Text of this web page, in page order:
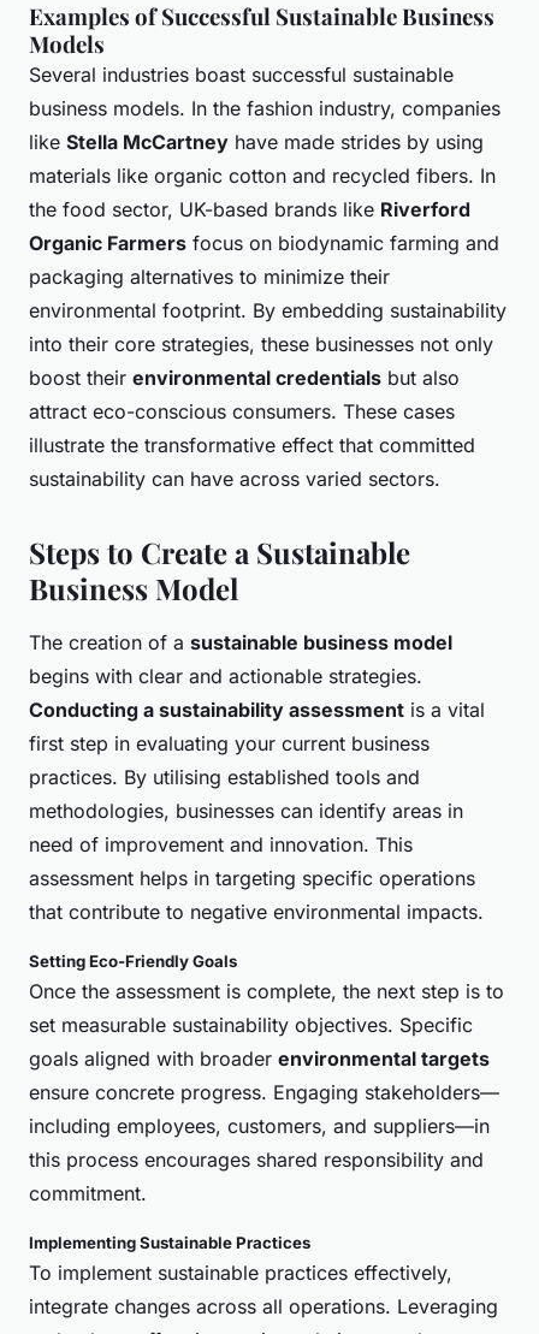
Examples of Successful Sustainable Business
Models
Several industries boast successful sustainable
business models. In the fashion industry, companies
like Stella McCartney have made strides by using
materials like organic cotton and recycled fibers. In
the food sector, UK-based brands like Riverford
Organic Farmers focus on biodynamic farming and
packaging alternatives to minimize their
environmental footprint. By embedding sustainability
into their core strategies, these businesses not only
boost their environmental credentials but also
attract eco-conscious consumers. These cases
illustrate the transformative effect that committed
sustainability can have across varied sectors.
Steps to Create a Sustainable
Business Model
The creation of a sustainable business model
begins with clear and actionable strategies.
Conducting a sustainability assessment is a vital
first step in evaluating your current business
practices. By utilising established tools and
methodologies, businesses can identify areas in
need of improvement and innovation. This
assessment helps in targeting specific operations
that contribute to negative environmental impacts.
Setting Eco-Friendly Goals
Once the assessment is complete, the next step is to
set measurable sustainability objectives. Specific
goals aligned with broader environmental targets
ensure concrete progress. Engaging stakeholders—
including employees, customers, and suppliers—in
this process encourages shared responsibility and
commitment.
Implementing Sustainable Practices
To implement sustainable practices effectively,
integrate changes across all operations. Leveraging